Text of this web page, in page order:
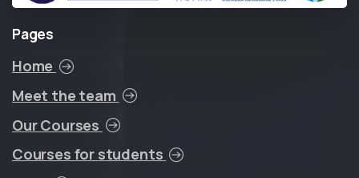
Pages
Home
Meet the team
Our Courses
Courses for students